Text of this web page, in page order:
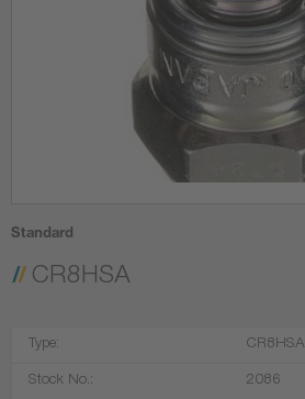
Standard
CR8HSA
Type: CR8HSA
Stock No.: 2086